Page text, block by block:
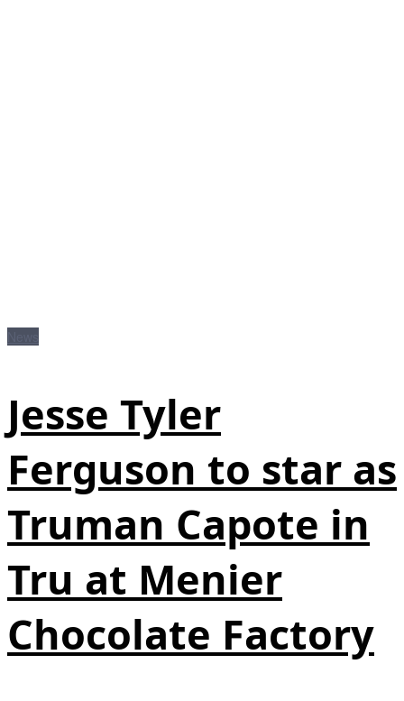
Jesse Tyler
Ferguson to star as
Truman Capote in
Tru at Menier
Chocolate Factory